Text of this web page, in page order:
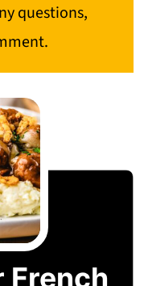
questions,
French